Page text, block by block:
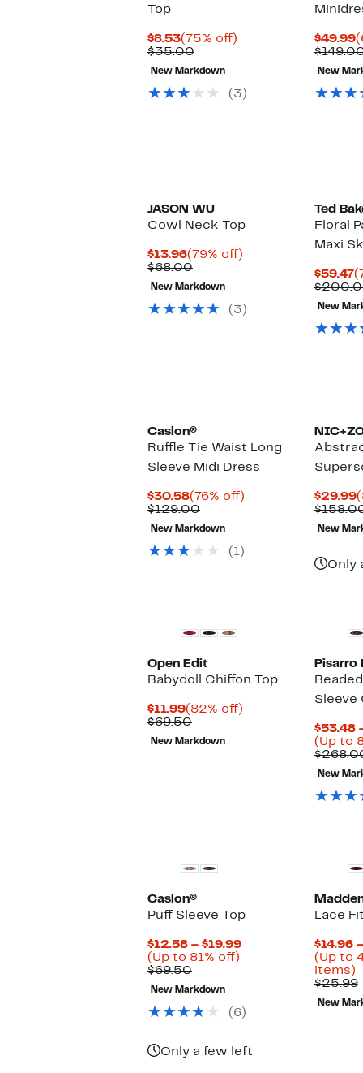
Top
$8.53Current
Price
$8.53
(75% off)
$35.00Comparable
value
$35.00
New Markdown
(3)
$49.99
New
JASON WU
Cowl Neck Top
$13.96Current
Price
$13.96
(79% off)
$68.00Comparable
value
$68.00
New Markdown
(3)
Ted
Floral
Maxi
$59.47
New
Caslon®
Ruffle Tie Waist Long
Sleeve Midi Dress
$30.58Current
Price
$30.58
(76% off)
$129.00Comparable
value
$129.00
New Markdown
(1)
$29.99
New
Only
Open Edit
Babydoll Chiffon Top
$11.99Current
Price
$11.99
(82% off)
$69.50Comparable
value
$69.50
New Markdown
Pisarro
Sleeve
$53.48
(Up to
New
Caslon®
Puff Sleeve Top
$12.58 – $19.99Current
(Up to 81% off)
$69.50Comparable
value
$69.50
New Markdown
(6)
Only a few left
Lace
$14.96
(Up to
items)
$25.99
New